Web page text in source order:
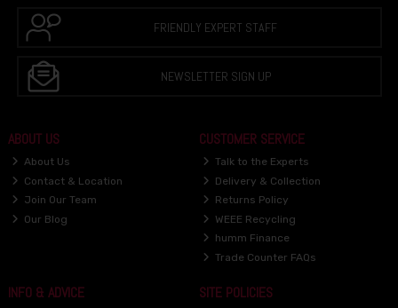
FRIENDLY EXPERT STAFF
NEWSLETTER SIGN UP
ABOUT US
About Us
Contact & Location
Join Our Team
Our Blog
CUSTOMER SERVICE
Talk to the Experts
Delivery & Collection
Returns Policy
WEEE Recycling
humm Finance
Trade Counter FAQs
INFO & ADVICE SITE POLICIES